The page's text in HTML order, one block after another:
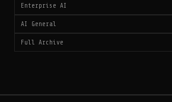
Enterprise AI
AI General
Full Archive